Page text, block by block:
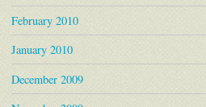
February 2010
January 2010
December 2009